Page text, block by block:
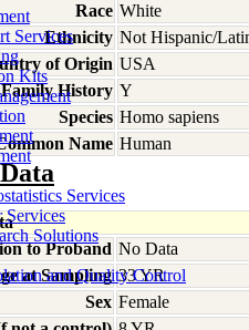
Services
Kits
Services
Services
Solutions
and Quality Control
Race White
Ethnicity Not Hispanic/
of Origin USA
Family History Y
Species Homo sapiens
Name Human
to Proband No Data
at Sampling 33 YR
Sex Female